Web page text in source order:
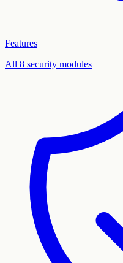
Features
All 8 security modules